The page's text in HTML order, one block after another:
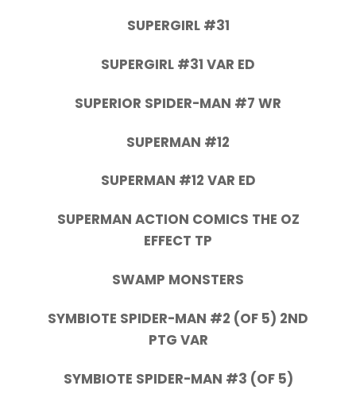
SUPERGIRL #31
SUPERGIRL #31 VAR ED
SUPERIOR SPIDER-MAN #7 WR
SUPERMAN #12
SUPERMAN #12 VAR ED
SUPERMAN ACTION COMICS THE OZ
EFFECT TP
SWAMP MONSTERS
SYMBIOTE SPIDER-MAN #2 (OF 5) 2ND
PTG VAR
SYMBIOTE SPIDER-MAN #3 (OF 5)